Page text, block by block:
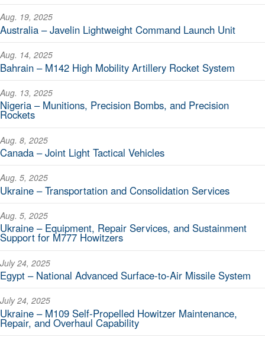
Aug. 19, 2025
Australia – Javelin Lightweight Command Launch Unit
Aug. 14, 2025
Bahrain – M142 High Mobility Artillery Rocket System
Aug. 13, 2025
Nigeria – Munitions, Precision Bombs, and Precision
Rockets
Aug. 8, 2025
Canada – Joint Light Tactical Vehicles
Aug. 5, 2025
Ukraine – Transportation and Consolidation Services
Aug. 5, 2025
Ukraine – Equipment, Repair Services, and Sustainment
Support for M777 Howitzers
July 24, 2025
Egypt – National Advanced Surface-to-Air Missile System
July 24, 2025
Ukraine – M109 Self-Propelled Howitzer Maintenance,
Repair, and Overhaul Capability